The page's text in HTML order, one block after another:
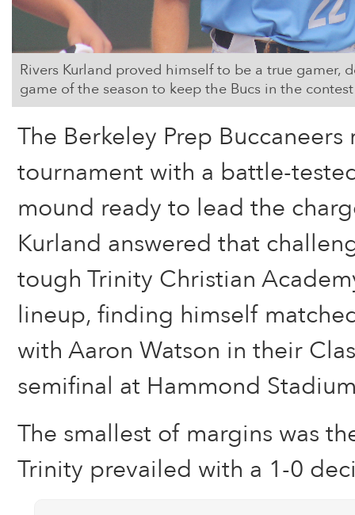
Rivers Kurland proved himself to be a true gamer,
game of the season to keep the Bucs in the
The Berkeley Prep
tournament with a battle-
mound ready to lead the
Kurland answered that
tough Trinity Christian
lineup, finding himself
with Aaron Watson in their
semifinal at Hammond
The smallest of margins was
Trinity prevailed with a 1-0